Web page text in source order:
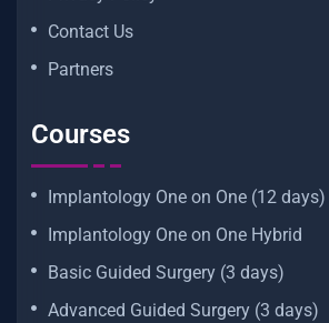
Contact Us
Partners
Courses
Implantology One on One (12 days)
Implantology One on One Hybrid
Basic Guided Surgery (3 days)
Advanced Guided Surgery (3 days)